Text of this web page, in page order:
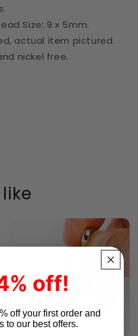
Size: 9 x 5mm.
actual item pictured.
nickel free.
off!
off your first order and
to our best offers.